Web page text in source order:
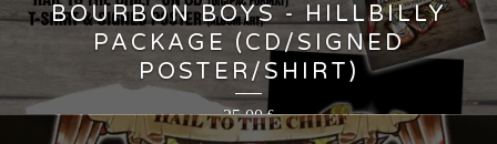
BOURBON BOYS - HILLBILLY
PACKAGE (CD/SIGNED
POSTER/SHIRT)
35,00€